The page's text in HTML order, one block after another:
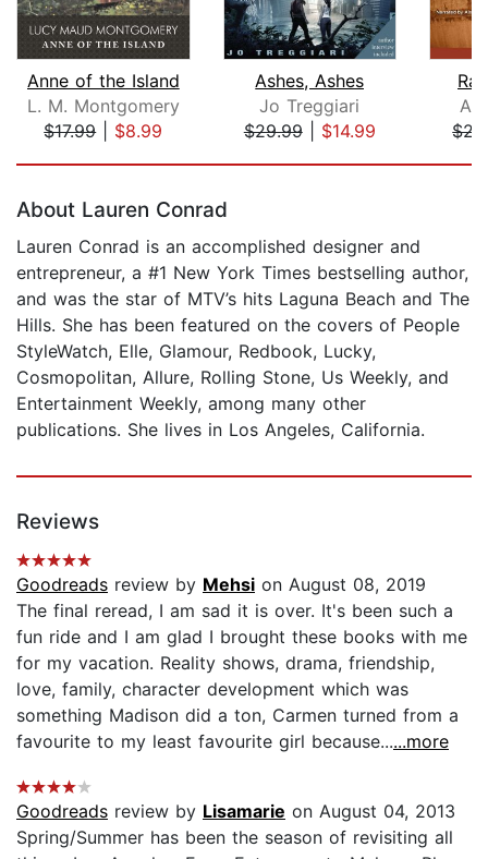
Anne of the Island
L. M. Montgomery
$17.99| $8.99
Ashes, Ashes
Jo Treggiari
$29.99| $14.99
About Lauren Conrad
Lauren Conrad is an accomplished designer and
entrepreneur, a #1 New York Times bestselling author,
and was the star of MTV’s hits Laguna Beach and The
Hills. She has been featured on the covers of People
StyleWatch, Elle, Glamour, Redbook, Lucky,
Cosmopolitan, Allure, Rolling Stone, Us Weekly, and
Entertainment Weekly, among many other
publications. She lives in Los Angeles, California.
Reviews
Goodreads review by Mehsi on August 08, 2019
The final reread, I am sad it is over. It's been such a
fun ride and I am glad I brought these books with me
for my vacation. Reality shows, drama, friendship,
love, family, character development which was
something Madison did a ton, Carmen turned from a
favourite to my least favourite girl because......more
Goodreads review by Lisamarie on August 04, 2013
Spring/Summer has been the season of revisiting all